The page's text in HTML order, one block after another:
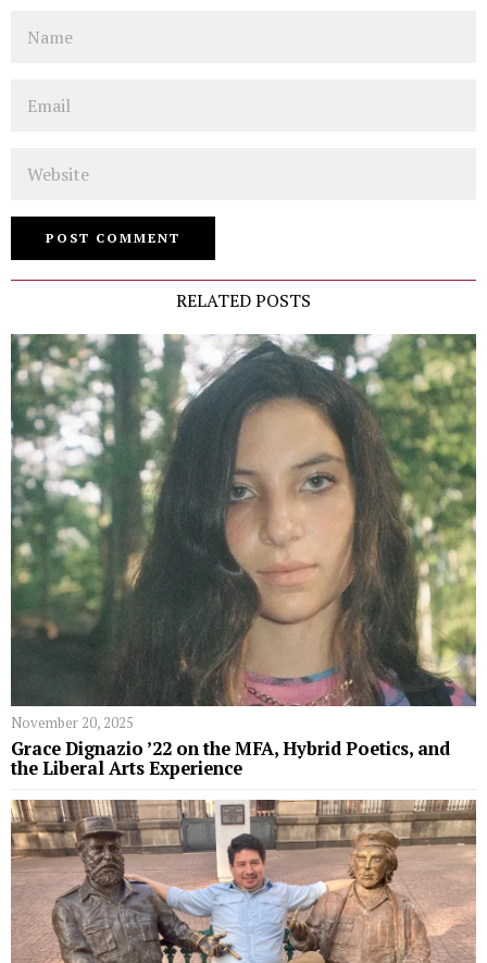
RELATED POSTS
November 20, 2025
Grace Dignazio ’22 on the MFA, Hybrid Poetics, and
the Liberal Arts Experience